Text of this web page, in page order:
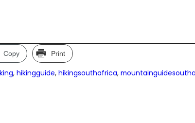
Copy Print
, hikingguide, hikingsouthafrica,